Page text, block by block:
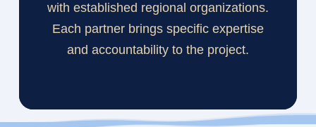
with established regional organizations.
Each partner brings specific expertise
and accountability to the project.